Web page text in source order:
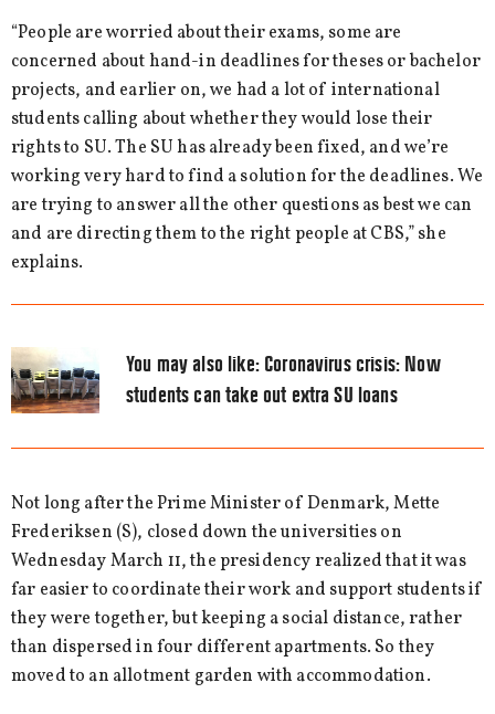
“People are worried about their exams, some are
concerned about hand-in deadlines for theses or bachelor
projects, and earlier on, we had a lot of international
students calling about whether they would lose their
rights to SU. The SU has already been fixed, and we’re
working very hard to find a solution for the deadlines. We
are trying to answer all the other questions as best we can
and are directing them to the right people at CBS,” she
explains.
You may also like:Coronavirus crisis: Now
students can take out extra SU loans
Not long after the Prime Minister of Denmark, Mette
Frederiksen (S), closed down the universities on
Wednesday March 11, the presidency realized that it was
far easier to coordinate their work and support students if
they were together, but keeping a social distance, rather
than dispersed in four different apartments. So they
moved to an allotment garden with accommodation.